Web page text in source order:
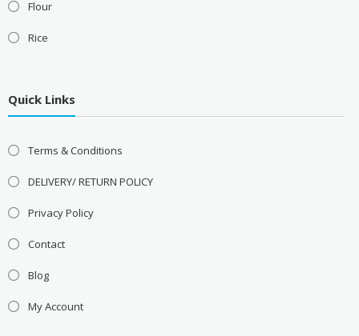
Flour
Rice
Quick Links
Terms & Conditions
DELIVERY/ RETURN POLICY
Privacy Policy
Contact
Blog
My Account